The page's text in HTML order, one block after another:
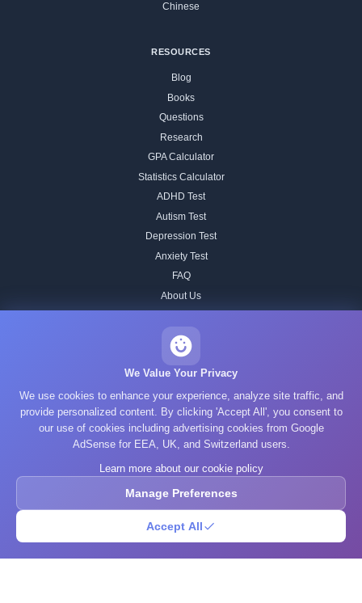
Chinese
RESOURCES
Blog
Books
Questions
Research
GPA Calculator
Statistics Calculator
ADHD Test
Autism Test
Depression Test
Anxiety Test
FAQ
About Us
Our IQ Test Methodology
Editorial Standards
Historical IQ Tests
Privacy Policy
Terms of Service
Cookie Policy
GDPR
© 2025 What's Your IQ. All rights reserved.
We Value Your Privacy
We use cookies to enhance your experience, analyze site traffic, and
provide personalized content. By clicking 'Accept All', you consent to
our use of cookies including advertising cookies from Google
AdSense for EEA, UK, and Switzerland users.
Learn more about our cookie policy
Manage Preferences
Accept All